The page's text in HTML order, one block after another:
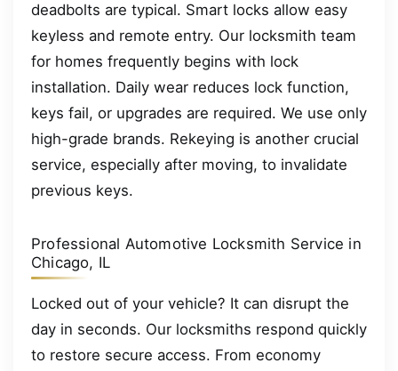
deadbolts are typical. Smart locks allow easy
keyless and remote entry. Our locksmith team
for homes frequently begins with lock
installation. Daily wear reduces lock function,
keys fail, or upgrades are required. We use only
high-grade brands. Rekeying is another crucial
service, especially after moving, to invalidate
previous keys.
Professional Automotive Locksmith Service in
Chicago, IL
Locked out of your vehicle? It can disrupt the
day in seconds. Our locksmiths respond quickly
to restore secure access. From economy